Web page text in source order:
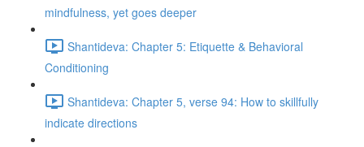
mindfulness, yet goes deeper
Shantideva: Chapter 5: Etiquette & Behavioral
Conditioning
Shantideva: Chapter 5, verse 94: How to skillfully
indicate directions